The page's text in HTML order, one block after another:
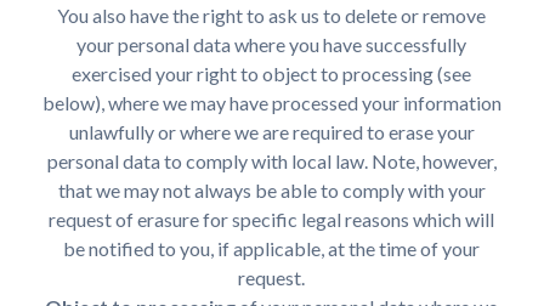
You also have the right to ask us to delete or remove
your personal data where you have successfully
exercised your right to object to processing (see
below), where we may have processed your information
unlawfully or where we are required to erase your
personal data to comply with local law. Note, however,
that we may not always be able to comply with your
request of erasure for specific legal reasons which will
be notified to you, if applicable, at the time of your
request.